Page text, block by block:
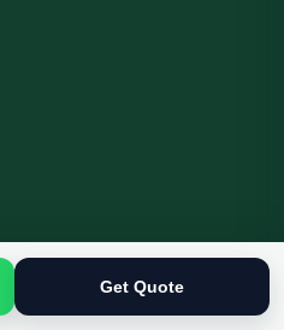
Get Quote